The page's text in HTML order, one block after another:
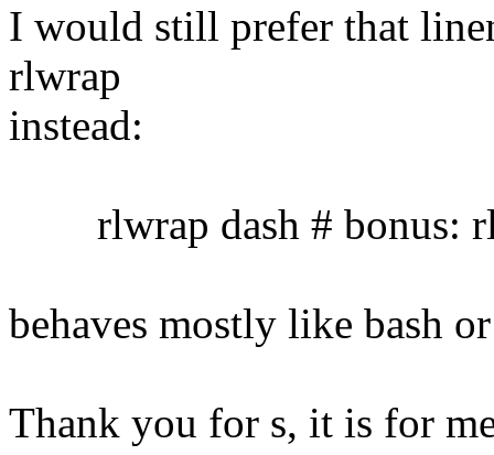
I would still prefer that
rlwrap
instead:
rlwrap dash # bonus:
behaves mostly like bash
Thank you for s, it is for